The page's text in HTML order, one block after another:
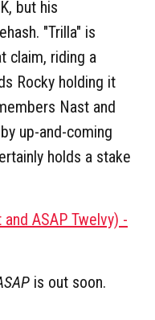
but his
"Trilla" is
claim, riding a
Rocky holding it
Nast and
up-and-coming
holds a stake
ASAP Twelvy) -
is out soon.